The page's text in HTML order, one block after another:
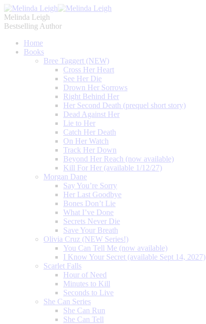
Melinda Leigh
Bestselling Author
Home
Books
Bree Taggert (NEW)
Cross Her Heart
See Her Die
Drown Her Sorrows
Right Behind Her
Her Second Death (prequel short story)
Dead Against Her
Lie to Her
Catch Her Death
On Her Watch
Track Her Down
Beyond Her Reach (now available)
Kill For Her (available 1/12/27)
Morgan Dane
Say You’re Sorry
Her Last Goodbye
Bones Don’t Lie
What I’ve Done
Secrets Never Die
Save Your Breath
Olivia Cruz (NEW Series!)
You Can Tell Me (now available)
I Know Your Secret (available Sept 14, 2027)
Scarlet Falls
Hour of Need
Minutes to Kill
Seconds to Live
She Can Series
She Can Run
She Can Tell